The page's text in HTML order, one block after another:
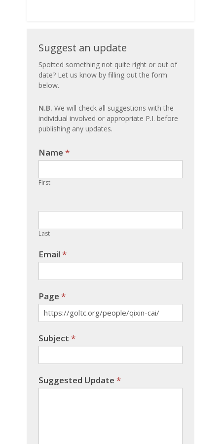
Suggest
an
update
Suggest an update
Spotted something not quite right or out of
date? Let us know by filling out the form
below.
N.B. We will check all suggestions with the
individual involved or appropriate P.I. before
publishing any updates.
Name *
First
Last
Email *
Page *
Subject *
Suggested Update *
If you
are
human,
leave
field